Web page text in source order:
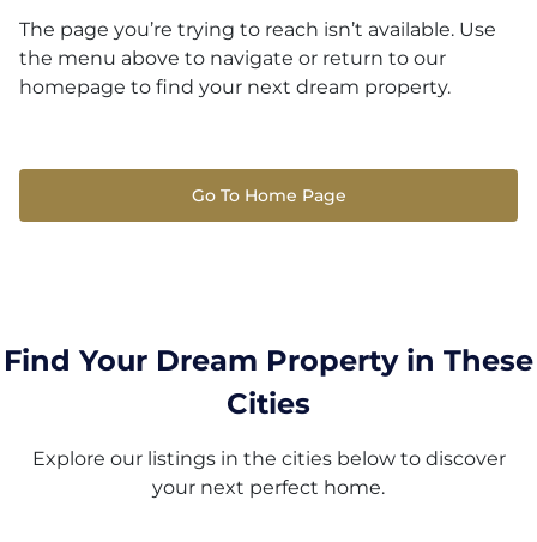
The page you’re trying to reach isn’t available. Use
the menu above to navigate or return to our
homepage to find your next dream property.
Go To Home Page
Find Your Dream Property in These
Cities
Explore our listings in the cities below to discover
your next perfect home.